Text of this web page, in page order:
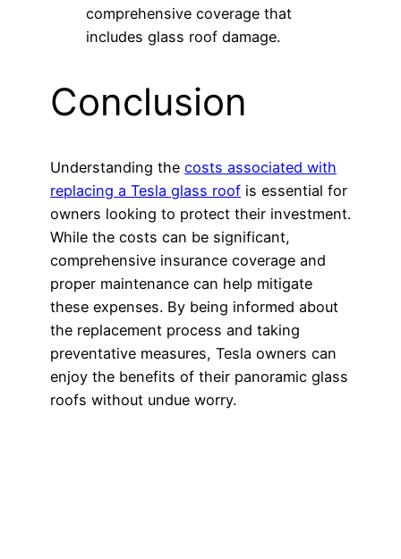
comprehensive coverage that
includes glass roof damage.
Conclusion
Understanding the costs associated with
replacing a Tesla glass roof is essential for
owners looking to protect their investment.
While the costs can be significant,
comprehensive insurance coverage and
proper maintenance can help mitigate
these expenses. By being informed about
the replacement process and taking
preventative measures, Tesla owners can
enjoy the benefits of their panoramic glass
roofs without undue worry.